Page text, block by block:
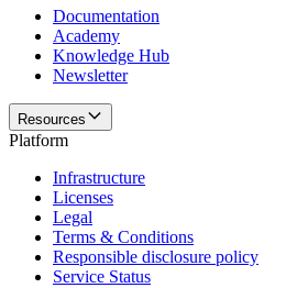
Documentation
Academy
Knowledge Hub
Newsletter
Resources
Platform
Infrastructure
Licenses
Legal
Terms & Conditions
Responsible disclosure policy
Service Status